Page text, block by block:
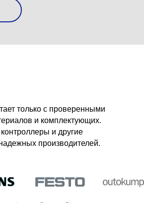
только с прове­ренными
и комплектующих.
и другие
производителей.